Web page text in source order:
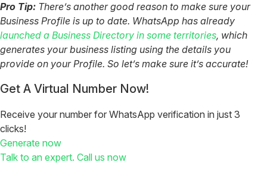
Pro Tip: There’s another good reason to make sure your
Business Profile is up to date. WhatsApp has already
launched a Business Directory in some territories, which
generates your business listing using the details you
provide on your Profile. So let’s make sure it’s accurate!
Get A Virtual Number Now!
Receive your number for WhatsApp verification in just 3
clicks!
Generate now
Talk to an expert. Call us now